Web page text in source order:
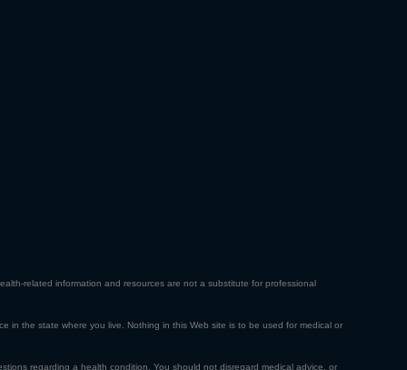
related information and resources are not a substitute for professional
in the state where you live. Nothing in this Web site is to be used for medical or
regarding a health condition. You should not disregard medical advice, or